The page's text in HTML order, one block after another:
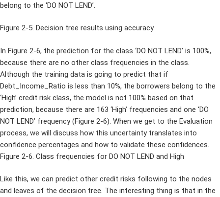
belong to the ‘DO NOT LEND’.
Figure 2-5. Decision tree results using accuracy
In Figure 2-6, the prediction for the class ‘DO NOT LEND’ is 100%,
because there are no other class frequencies in the class.
Although the training data is going to predict that if
Debt_Income_Ratio is less than 10%, the borrowers belong to the
‘High’ credit risk class, the model is not 100% based on that
prediction, because there are 163 ‘High’ frequencies and one ‘DO
NOT LEND’ frequency (Figure 2-6). When we get to the Evaluation
process, we will discuss how this uncertainty translates into
confidence percentages and how to validate these confidences.
Figure 2-6. Class frequencies for DO NOT LEND and High
Like this, we can predict other credit risks following to the nodes
and leaves of the decision tree. The interesting thing is that in the